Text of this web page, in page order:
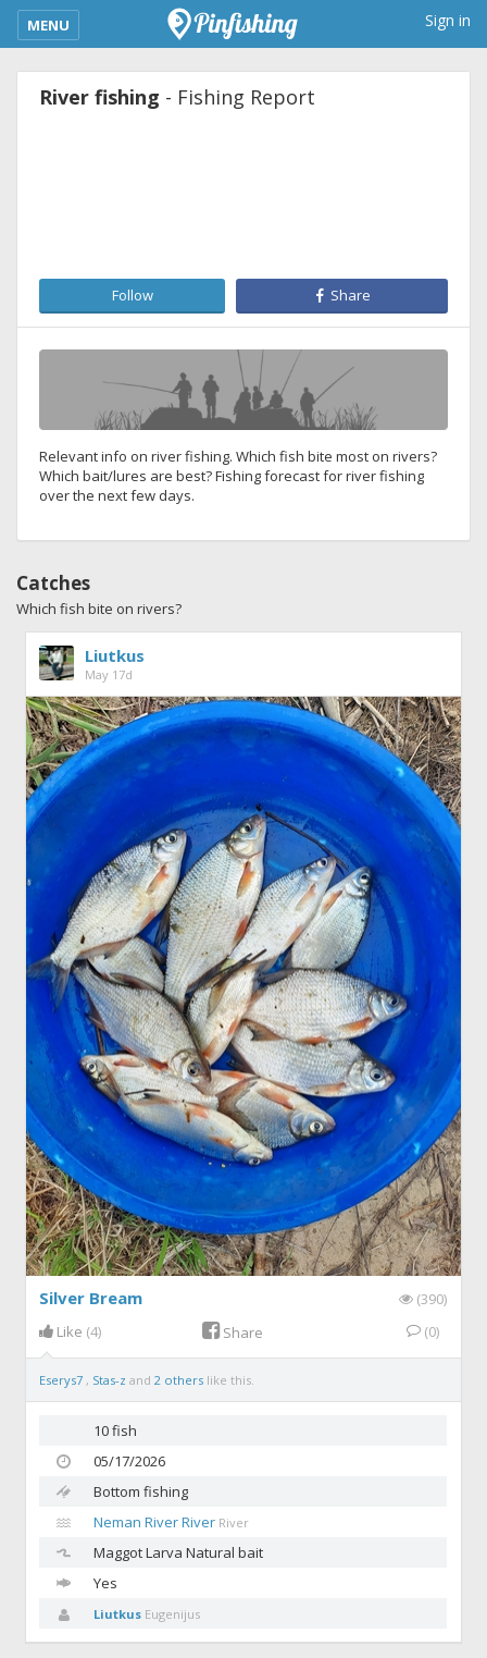
kimba_base_header_mobile_menu_toggle
MENU Sign in
River fishing - Fishing Report
Follow Share
Relevant info on river fishing. Which fish bite most on rivers?
Which bait/lures are best? Fishing forecast for river fishing
over the next few days.
Catches
Which fish bite on rivers?
Liutkus
May 17d
Silver Bream
(390)
Like (4) Share (0)
Eserys7 , Stas-zand2 others like this.
10 fish
05/17/2026
Bottom fishing
Neman River River River
MaggotLarva Natural bait
Yes
Liutkus Eugenijus